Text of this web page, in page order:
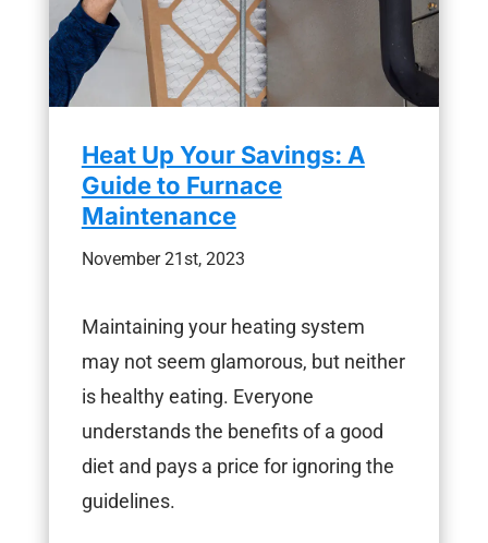
Heat Up Your Savings: A
Guide to Furnace
Maintenance
November 21st, 2023
Maintaining your heating system
may not seem glamorous, but neither
is healthy eating. Everyone
understands the benefits of a good
diet and pays a price for ignoring the
guidelines.